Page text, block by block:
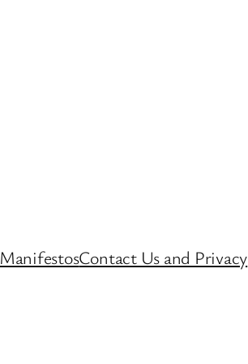
ManifestosContact Us and Privacy